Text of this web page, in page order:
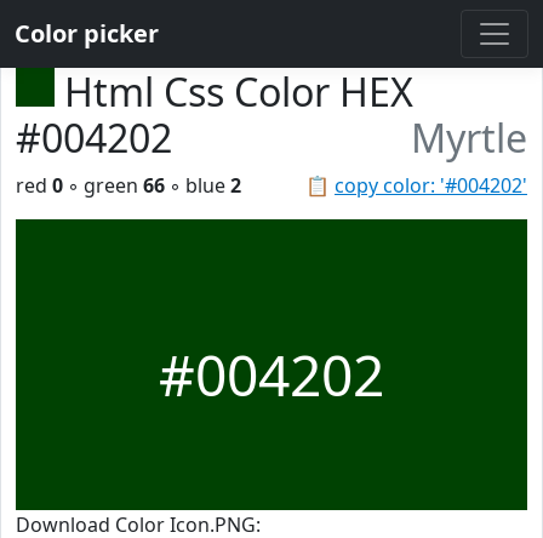
Color picker
Html Css Color HEX
#004202
Myrtle
📋 copy color: '#004202'
red 0 ◦ green 66 ◦ blue2
#004202
Download Color Icon.PNG: